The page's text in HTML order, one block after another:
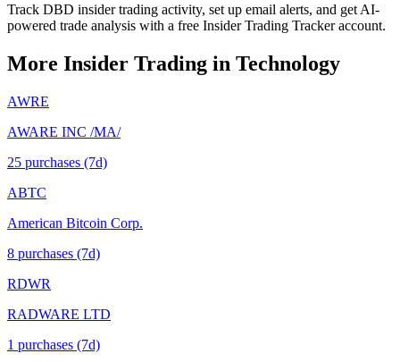
Track DBD insider trading activity, set up email alerts, and get AI-
powered trade analysis with a free Insider Trading Tracker account.
More Insider Trading in Technology
AWRE
AWARE INC /MA/
25 purchases (7d)
ABTC
American Bitcoin Corp.
8 purchases (7d)
RDWR
RADWARE LTD
1 purchases (7d)